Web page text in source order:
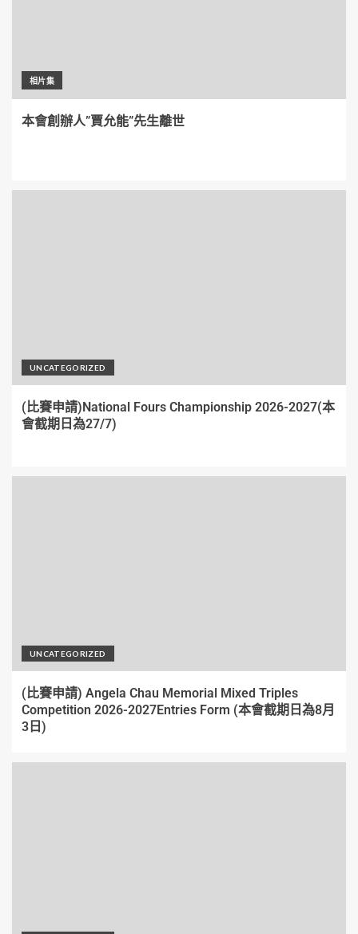
相片集
本會創辦人”賈允能”先生離世
UNCATEGORIZED
(比賽申請)National Fours Championship 2026-2027(本
會截期日為27/7)
UNCATEGORIZED
(比賽申請) Angela Chau Memorial Mixed Triples
Competition 2026-2027Entries Form (本會截期日為8月
3日)